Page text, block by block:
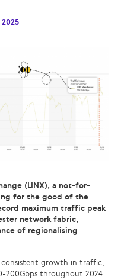
(LINX), a not-for-
for the good of the
maximum traffic peak
network fabric,
of regionalising
consistent growth in traffic,
200Gbps throughout 2024.